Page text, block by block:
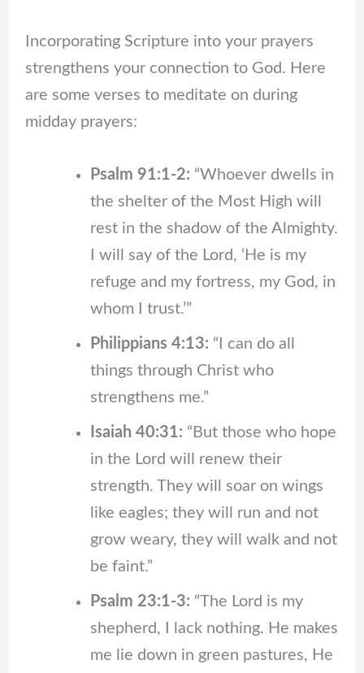
Incorporating Scripture into your prayers
strengthens your connection to God. Here
are some verses to meditate on during
midday prayers:
Psalm 91:1-2: “Whoever dwells in
the shelter of the Most High will
rest in the shadow of the Almighty.
I will say of the Lord, ‘He is my
refuge and my fortress, my God, in
whom I trust.’”
Philippians 4:13: “I can do all
things through Christ who
strengthens me.”
Isaiah 40:31: “But those who hope
in the Lord will renew their
strength. They will soar on wings
like eagles; they will run and not
grow weary, they will walk and not
be faint.”
Psalm 23:1-3: “The Lord is my
shepherd, I lack nothing. He makes
me lie down in green pastures, He